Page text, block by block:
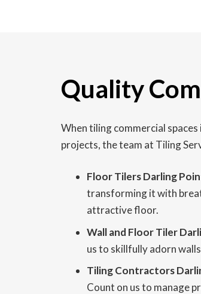
Quality
When tiling commercial
projects, the team at Tiling
Floor Tilers Darling
transforming it with
attractive floor.
Wall and Floor Tiler
us to skillfully adorn
Tiling Contractors
Count on us to manage